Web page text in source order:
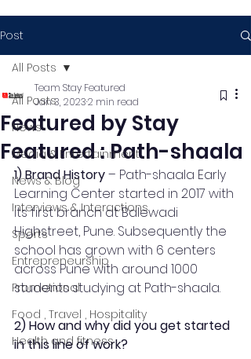
Post
All Posts
News
Media & Entertainment
News & Blog
Interviews & Interactions
Sports
Entrepreneurship
Promotional
Food , Travel , Hospitality
Health and fitness
All Posts
Featured by Stay
Featured : Path-shaala
Team Stay Featured
Jan 3, 20232 min read
1) Brand History – Path-shaala Early
Learning Center started in 2017 with
its first branch at Balewadi
Highstreet, Pune. Subsequently the
school has grown with 6 centers
across Pune with around 1000
students studying at Path-shaala.
2) How and why did you get started
in this line of work?